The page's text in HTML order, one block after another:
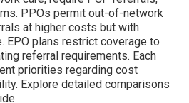
PPOs permit out-of-network
at higher costs but with
EPO plans restrict coverage to
referral requirements. Each
priorities regarding cost
Explore detailed comparisons